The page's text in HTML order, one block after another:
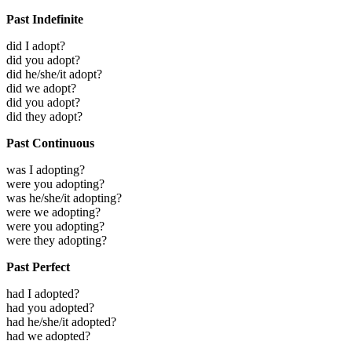
Past Indefinite
did I adopt?
did you adopt?
did he/she/it adopt?
did we adopt?
did you adopt?
did they adopt?
Past Continuous
was I adopting?
were you adopting?
was he/she/it adopting?
were we adopting?
were you adopting?
were they adopting?
Past Perfect
had I adopted?
had you adopted?
had he/she/it adopted?
had we adopted?